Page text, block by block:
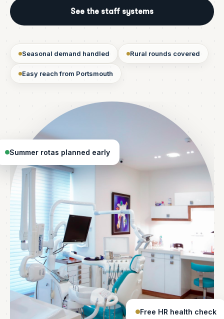
See the staff systems
Seasonal demand handled Rural rounds covered
Easy reach from Portsmouth
Summer rotas planned early
Free HR health check